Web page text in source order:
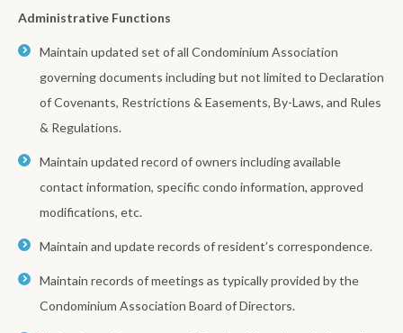
Administrative Functions
Maintain updated set of all Condominium Association
governing documents including but not limited to Declaration
of Covenants, Restrictions & Easements, By-Laws, and Rules
& Regulations.
Maintain updated record of owners including available
contact information, specific condo information, approved
modifications, etc.
Maintain and update records of resident’s correspondence.
Maintain records of meetings as typically provided by the
Condominium Association Board of Directors.